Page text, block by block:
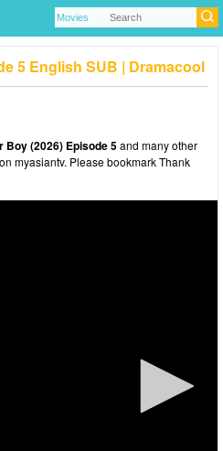
5 English SUB | Dramacool
Boy (2026) Episode 5and many other
myasiantv. Please bookmark Thank